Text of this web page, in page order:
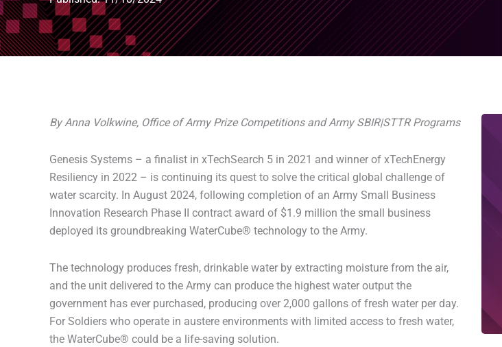
By Anna Volkwine, Office of Army Prize Competitions and Army SBIR|STTR Programs
Genesis Systems – a finalist in xTechSearch 5 in 2021 and winner of xTechEnergy
Resiliency in 2022 – is continuing its quest to solve the critical global challenge of
water scarcity. In August 2024, following completion of an Army Small Business
Innovation Research Phase II contract award of $1.9 million the small business
deployed its groundbreaking WaterCube® technology to the Army.
The technology produces fresh, drinkable water by extracting moisture from the air,
and the unit delivered to the Army can produce the highest water output the
government has ever purchased, producing over 2,000 gallons of fresh water per day.
For Soldiers who operate in austere environments with limited access to fresh water,
the WaterCube® could be a life-saving solution.